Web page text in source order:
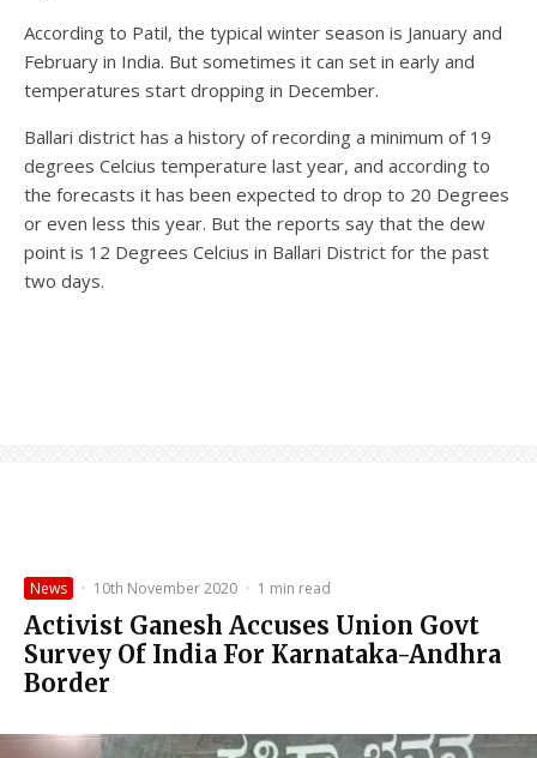
According to Patil, the typical winter season is January and
February in India. But sometimes it can set in early and
temperatures start dropping in December.
Ballari district has a history of recording a minimum of 19
degrees Celcius temperature last year, and according to
the forecasts it has been expected to drop to 20 Degrees
or even less this year. But the reports say that the dew
point is 12 Degrees Celcius in Ballari District for the past
two days.
News · 10th November 2020 · 1 min read
Activist Ganesh Accuses Union Govt
Survey Of India For Karnataka-Andhra
Border